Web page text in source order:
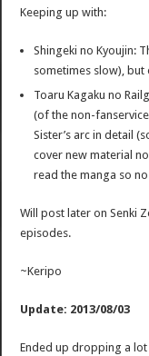
Keeping up with:
Shingeki no Kyoujin:
sometimes slow), but
Toaru Kagaku no
(of the non-
Sister’s arc in detail
cover new material
read the manga so
Will post later on Senki
episodes.
~Keripo
Update: 2013/08/03
Ended up dropping a lot